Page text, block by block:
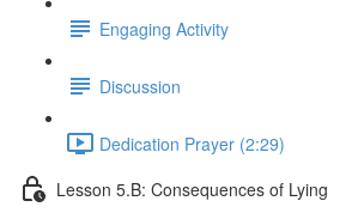
Engaging Activity
Discussion
Dedication Prayer (2:29)
Lesson 5.B: Consequences of Lying